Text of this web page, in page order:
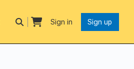
Sign in Sign up